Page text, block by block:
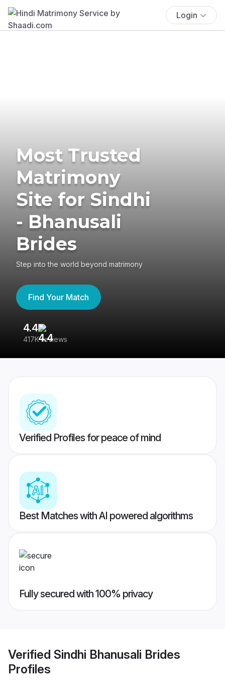
Login
Most Trusted
Matrimony
Site for Sindhi
- Bhanusali
Brides
Step into the world beyond matrimony
Find Your Match
4.4
417K reviews
Verified Profiles for peace of mind
Best Matches with AI powered algorithms
Fully secured with 100% privacy
Verified Sindhi Bhanusali Brides
Profiles